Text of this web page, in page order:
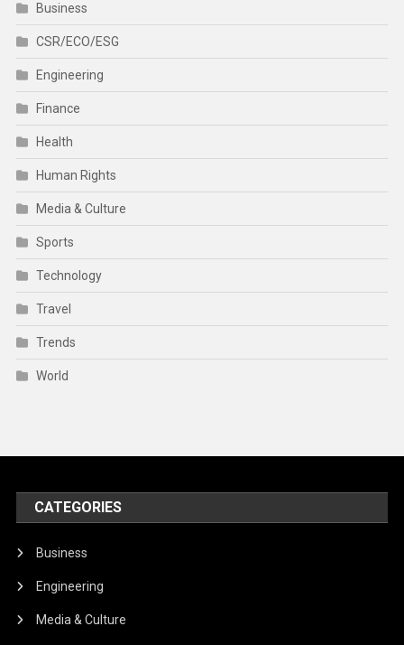
Business
CSR/ECO/ESG
Engineering
Finance
Health
Human Rights
Media & Culture
Sports
Technology
Travel
Trends
World
CATEGORIES
Business
Engineering
Media & Culture